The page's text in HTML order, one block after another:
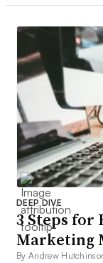
DEEP DIVE
3 Steps for
Marketing
By Andrew